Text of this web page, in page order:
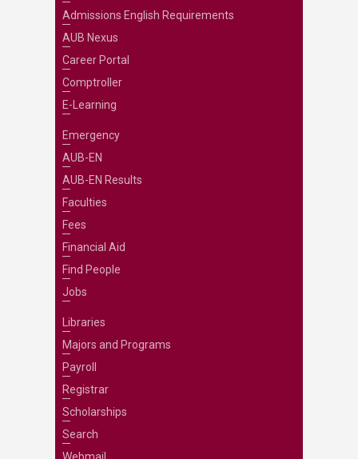
Admissions English Requirements
AUB Nexus
Career Portal
Comptroller
E-Learning
Emergency
AUB-EN
AUB-EN Results
Faculties
Fees
Financial Aid
Find People
Jobs
Libraries
Majors and Programs
Payroll
Registrar
Scholarships
Search